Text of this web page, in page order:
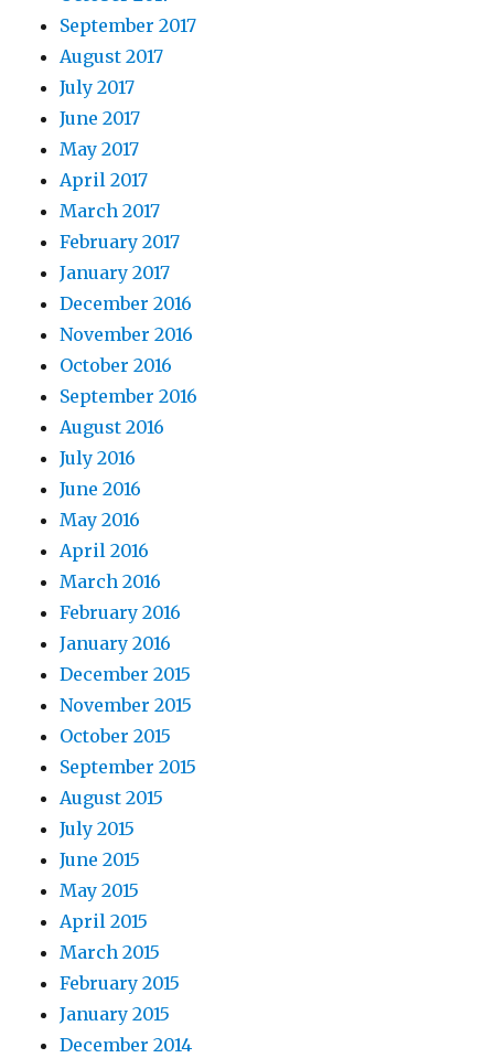
September 2017
August 2017
July 2017
June 2017
May 2017
April 2017
March 2017
February 2017
January 2017
December 2016
November 2016
October 2016
September 2016
August 2016
July 2016
June 2016
May 2016
April 2016
March 2016
February 2016
January 2016
December 2015
November 2015
October 2015
September 2015
August 2015
July 2015
June 2015
May 2015
April 2015
March 2015
February 2015
January 2015
December 2014